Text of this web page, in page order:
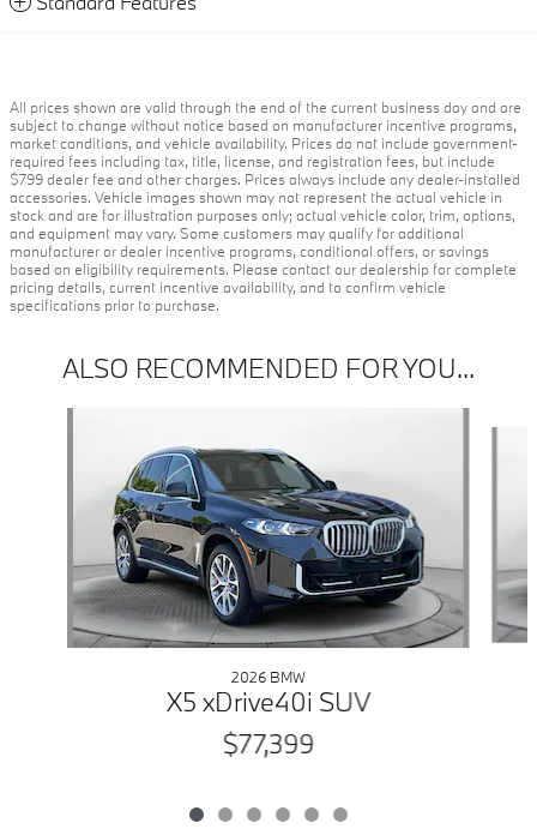
All prices shown are valid through the end of the current business day and are
subject to change without notice based on manufacturer incentive programs,
market conditions, and vehicle availability. Prices do not include government-
required fees including tax, title, license, and registration fees, but include
$799 dealer fee and other charges. Prices always include any dealer-installed
accessories. Vehicle images shown may not represent the actual vehicle in
stock and are for illustration purposes only; actual vehicle color, trim, options,
and equipment may vary. Some customers may qualify for additional
manufacturer or dealer incentive programs, conditional offers, or savings
based on eligibility requirements. Please contact our dealership for complete
pricing details, current incentive availability, and to confirm vehicle
specifications prior to purchase.
ALSO RECOMMENDED FOR YOU...
2026 BMW
X5 xDrive40i SUV
$77,399